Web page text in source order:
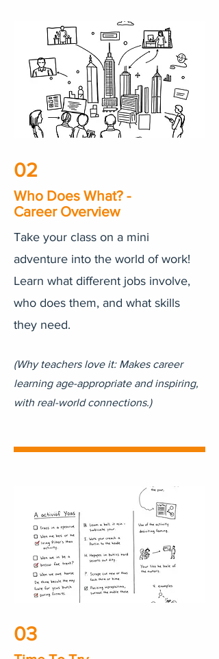
02
Who Does What? -
Career Overview
Take your class on a mini
adventure into the world of work!
Learn what different jobs involve,
who does them, and what skills
they need.
(Why teachers love it: Makes career
learning age-appropriate and inspiring,
with real-world connections.)
03